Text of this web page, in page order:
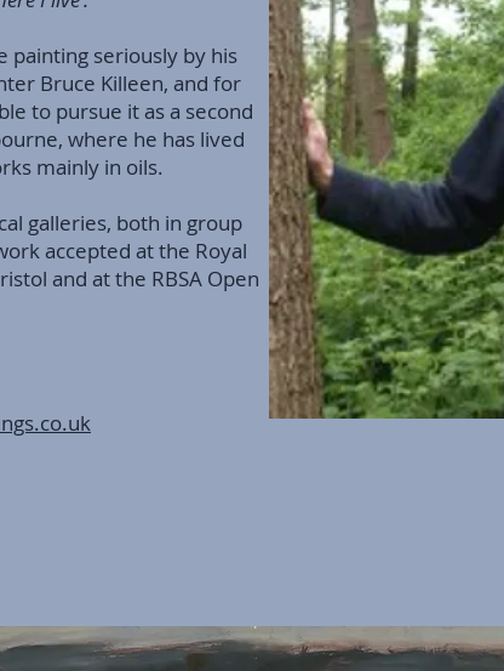
painting seriously by his
Bruce Killeen, and for
to pursue it as a second
where he has lived
mainly in oils.
galleries, both in group
accepted at the Royal
and at the RBSA Open